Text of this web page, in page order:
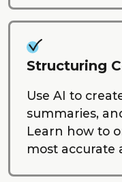
Structuring
Use AI to
summaries,
Learn how to
most accurate